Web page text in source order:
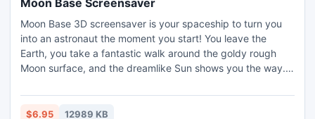
Moon Base Screensaver
Moon Base 3D screensaver is your spaceship to turn you
into an astronaut the moment you start! You leave the
Earth, you take a fantastic walk around the goldy rough
Moon surface, and the dreamlike Sun shows you the way.
$6.95 12989 KB